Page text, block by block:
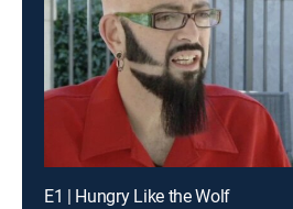
E1 | Hungry Like the Wolf